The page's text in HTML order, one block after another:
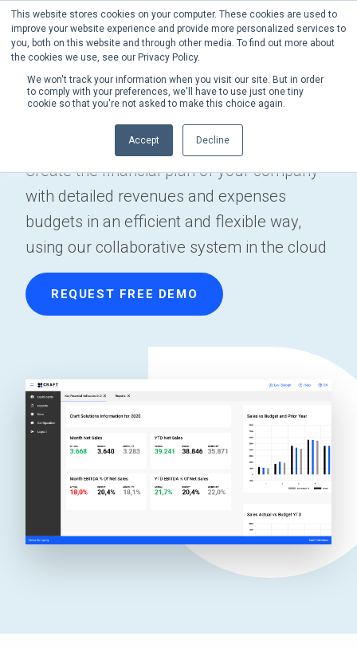
This website stores cookies on your computer. These cookies are used to
improve your website experience and provide more personalized services to
you, both on this website and through other media. To find out more about
the cookies we use, see our Privacy Policy.
We won't track your information when you visit our site. But in order
to comply with your preferences, we'll have to use just one tiny
cookie so that you're not asked to make this choice again.
Accept Decline
Phone:+1 (302) 217-6269
Craft Budgeting
Create the financial plan of your company
with detailed revenues and expenses
budgets in an efficient and flexible way,
using our collaborative system in the cloud
REQUEST FREE DEMO